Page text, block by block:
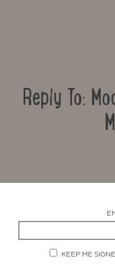
Reply To:
KEEP ME